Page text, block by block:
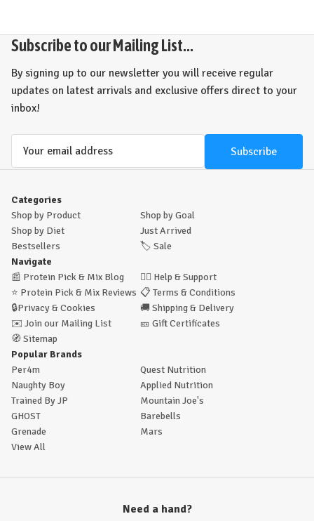
Subscribe to our Mailing List...
By signing up to our newsletter you will receive regular
updates on latest arrivals and exclusive offers direct to your
inbox!
Categories
Shop by Product
Shop by Goal
Shop by Diet
Just Arrived
Bestsellers
🏷️ Sale
Navigate
📰 Protein Pick & Mix Blog 🙋‍♂️ Help & Support
⭐ Protein Pick & Mix Reviews 📋 Terms & Conditions
🔒Privacy & Cookies 🚚 Shipping & Delivery
✉️ Join our Mailing List 🎫 Gift Certificates
🧭 Sitemap
Popular Brands
Per4m
Quest Nutrition
Naughty Boy
Applied Nutrition
Trained By JP
Mountain Joe's
GHOST
Barebells
Grenade
Mars
View All
Need a hand?